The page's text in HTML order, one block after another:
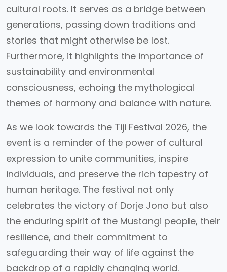
cultural roots. It serves as a bridge between
generations, passing down traditions and
stories that might otherwise be lost.
Furthermore, it highlights the importance of
sustainability and environmental
consciousness, echoing the mythological
themes of harmony and balance with nature.
As we look towards the Tiji Festival 2026, the
event is a reminder of the power of cultural
expression to unite communities, inspire
individuals, and preserve the rich tapestry of
human heritage. The festival not only
celebrates the victory of Dorje Jono but also
the enduring spirit of the Mustangi people, their
resilience, and their commitment to
safeguarding their way of life against the
backdrop of a rapidly changing world.